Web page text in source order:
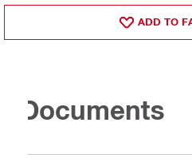
ADD TO
Documents